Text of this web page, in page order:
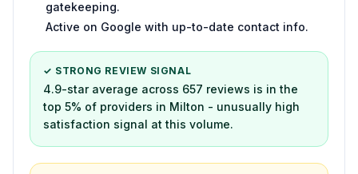
gatekeeping.
Active on Google with up-to-date contact info.
✓ STRONG REVIEW SIGNAL
4.9-star average across 657 reviews is in the
top 5% of providers in Milton - unusually high
satisfaction signal at this volume.